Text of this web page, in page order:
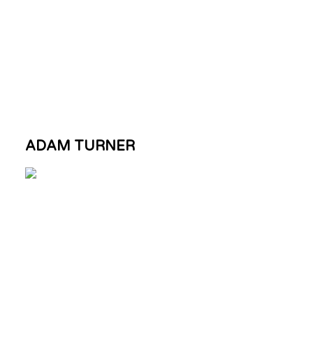
ADAM TURNER